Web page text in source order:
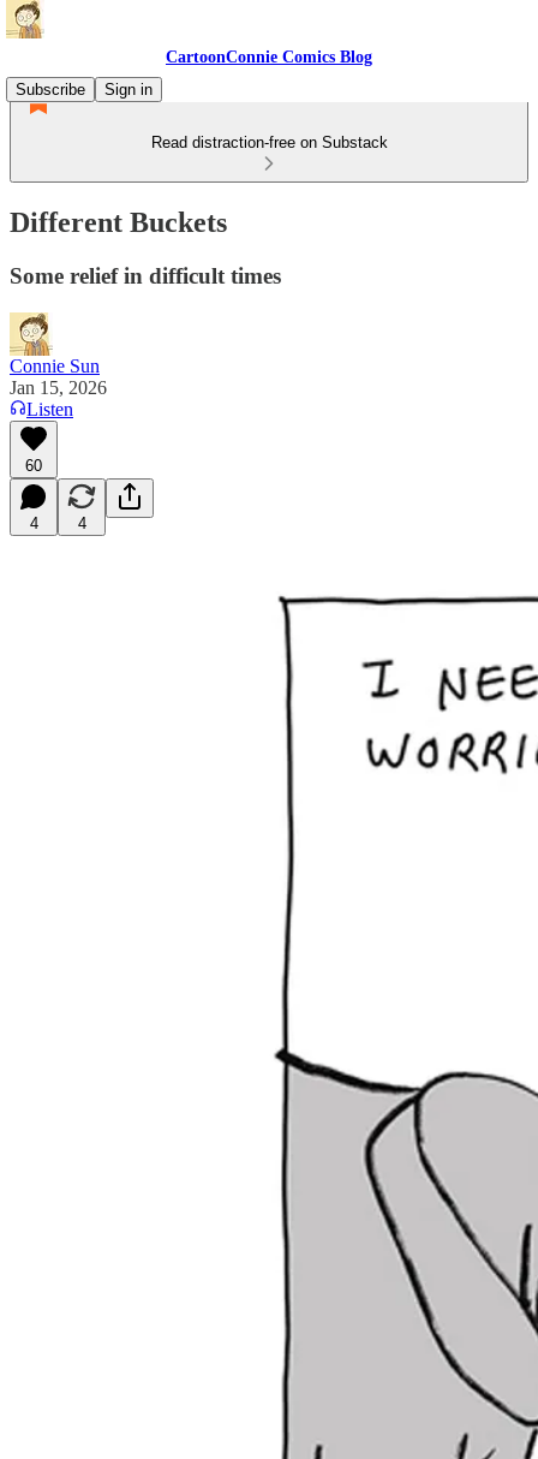
CartoonConnie Comics Blog
Subscribe
Sign in
Read distraction-free on Substack
Different Buckets
Some relief in difficult times
Connie Sun
Jan 15, 2026
Listen
60
4 4